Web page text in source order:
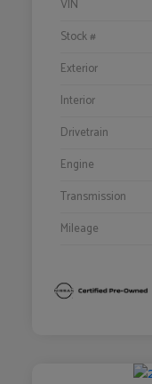
VIN
Stock #
Exterior
Interior
Drivetrain
Engine
Transmission
Mileage